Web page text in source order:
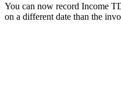
You can now record Income
on a different date than the